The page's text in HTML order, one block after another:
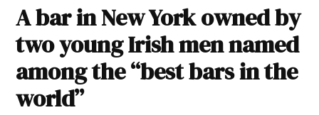
A bar in New York owned by
two young Irish men named
among the “best bars in the
world”